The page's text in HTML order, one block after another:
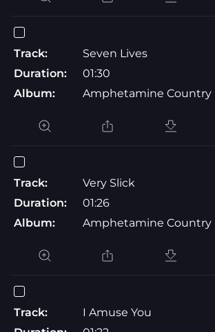
Track:
Seven Lives
Duration:
01:30
Album:
Amphetamine Country
Track:
Very Slick
Duration:
01:26
Album:
Amphetamine Country
Track:
I Amuse You